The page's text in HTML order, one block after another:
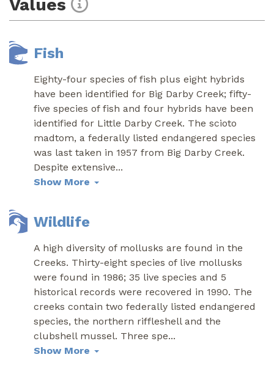
Values
Fish
Eighty-four species of fish plus eight hybrids
have been identified for Big Darby Creek; fifty-
five species of fish and four hybrids have been
identified for Little Darby Creek. The scioto
madtom, a federally listed endangered species
was last taken in 1957 from Big Darby Creek.
Despite extensive...
Show More
Wildlife
A high diversity of mollusks are found in the
Creeks. Thirty-eight species of live mollusks
were found in 1986; 35 live species and 5
historical records were recovered in 1990. The
creeks contain two federally listed endangered
species, the northern riffleshell and the
clubshell mussel. Three spe...
Show More